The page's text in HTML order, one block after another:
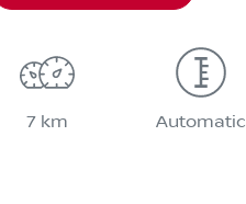
7 km Automatic